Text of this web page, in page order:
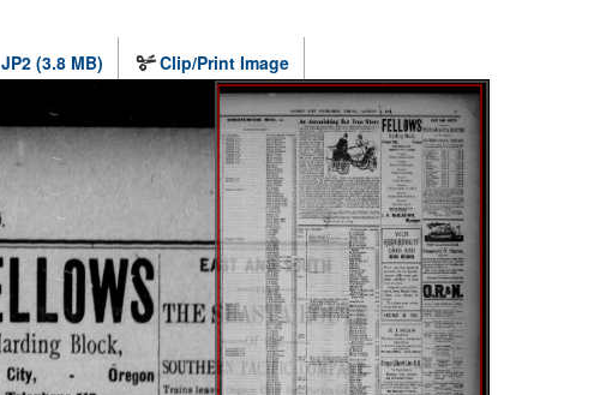
JP2 (3.8 MB) Clip/Print Image